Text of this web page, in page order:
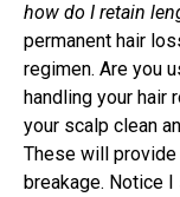
how do I retain
permanent hair
regimen. Are you
handling your hair
your scalp clean
These will
breakage. Notice